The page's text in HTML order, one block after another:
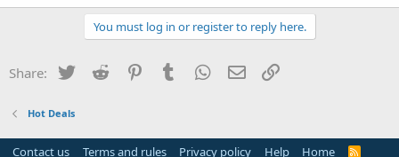
You must log in or register to reply here.
Share: Twitter Reddit PinterestTumblr WhatsApp
Email
Hot Deals
Contact us Terms and rules Privacy policy Help Home R